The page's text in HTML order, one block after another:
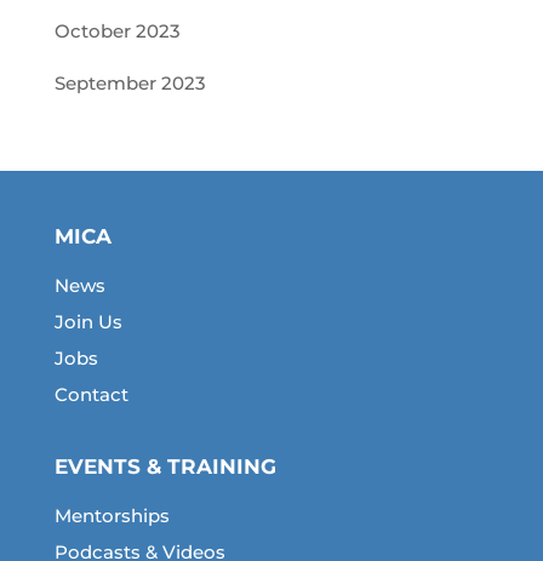
October 2023
September 2023
MICA
News
Join Us
Jobs
Contact
EVENTS & TRAINING
Mentorships
Podcasts & Videos